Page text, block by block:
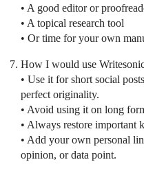
• A good editor or
• A topical research tool
• Or time for your own
How I would use
• Use it for short social
perfect originality.
• Avoid using it on long
• Always restore important
• Add your own personal
opinion, or data point.